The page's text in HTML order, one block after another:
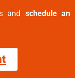
and schedule an